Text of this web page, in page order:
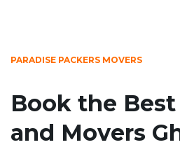
PARADISE PACKERS MOVERS
Book the
and Movers